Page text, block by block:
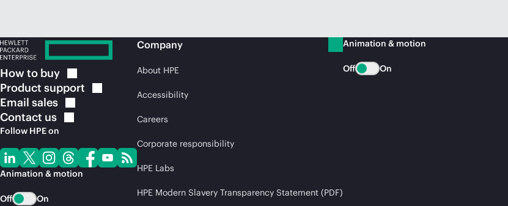
How to buy
Product support
Email sales
Contact us
Follow HPE on
Animation & motion
Off On
Company
About HPE
Accessibility
Careers
Corporate responsibility
HPE Labs
HPE Modern Slavery Transparency Statement (PDF)
Animation & motion
Off On